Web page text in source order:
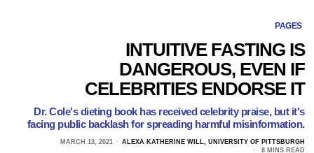
PAGES
INTUITIVE FASTING IS
DANGEROUS, EVEN IF
CELEBRITIES ENDORSE IT
Dr. Cole's dieting book has received celebrity praise, but it's
facing public backlash for spreading harmful misinformation.
MARCH 13, 2021
ALEXA KATHERINE WILL, UNIVERSITY OF PITTSBURGH
8 MINS READ